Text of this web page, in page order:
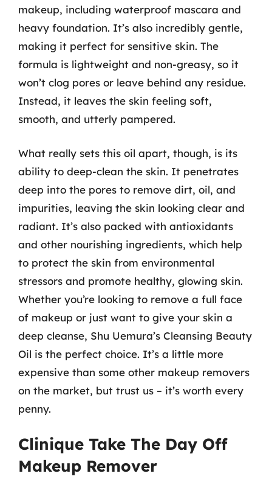
makeup, including waterproof mascara and
heavy foundation. It’s also incredibly gentle,
making it perfect for sensitive skin. The
formula is lightweight and non-greasy, so it
won’t clog pores or leave behind any residue.
Instead, it leaves the skin feeling soft,
smooth, and utterly pampered.
What really sets this oil apart, though, is its
ability to deep-clean the skin. It penetrates
deep into the pores to remove dirt, oil, and
impurities, leaving the skin looking clear and
radiant. It’s also packed with antioxidants
and other nourishing ingredients, which help
to protect the skin from environmental
stressors and promote healthy, glowing skin.
Whether you’re looking to remove a full face
of makeup or just want to give your skin a
deep cleanse, Shu Uemura’s Cleansing Beauty
Oil is the perfect choice. It’s a little more
expensive than some other makeup removers
on the market, but trust us – it’s worth every
penny.
Clinique Take The Day Off
Makeup Remover